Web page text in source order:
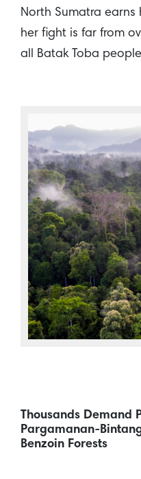
North Sumatra earns
her fight is far from
all Batak Toba
Thousands Demand
Pargamanan-
Benzoin Forests